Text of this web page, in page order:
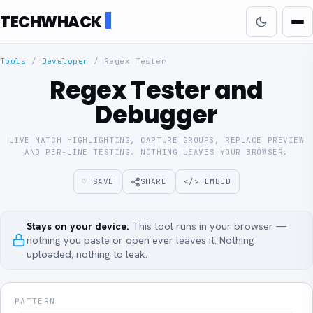
TECHWHACK
Tools / Developer / Regex Tester
Regex Tester and
Debugger
LIVE MATCH HIGHLIGHTING, CAPTURE GROUPS, REPLACE PREVIEW
AND PER-LINE TESTING. NOTHING LEAVES YOUR BROWSER.
♡ SAVE SHARE </> EMBED
Stays on your device. This tool runs in your browser —
nothing you paste or open ever leaves it. Nothing
uploaded, nothing to leak.
PATTERN